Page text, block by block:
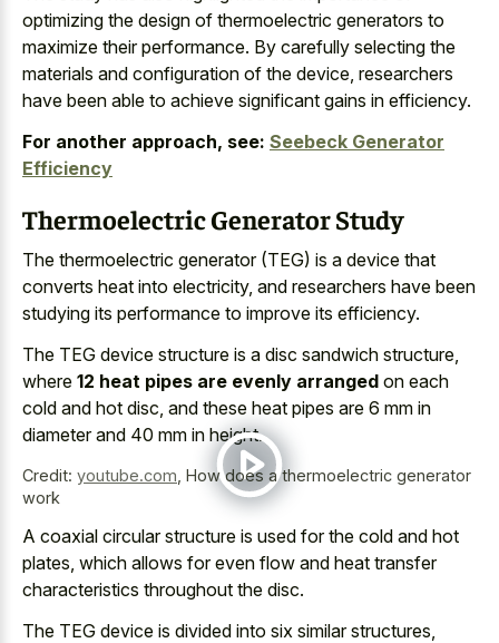
optimizing the design of thermoelectric generators to
maximize their performance. By carefully selecting the
materials and configuration of the device, researchers
have been able to achieve significant gains in efficiency.
For another approach, see: Seebeck Generator
Efficiency
Thermoelectric Generator Study
The thermoelectric generator (TEG) is a device that
converts heat into electricity, and researchers have been
studying its performance to improve its efficiency.
The TEG device structure is a disc sandwich structure,
where 12 heat pipes are evenly arranged on each
cold and hot disc, and these heat pipes are 6 mm in
diameter and 40 mm in height.
Credit: youtube.com How does a thermoelectric generator
work
A coaxial circular structure is used for the cold and hot
plates, which allows for even flow and heat transfer
characteristics throughout the disc.
The TEG device is divided into six similar structures,